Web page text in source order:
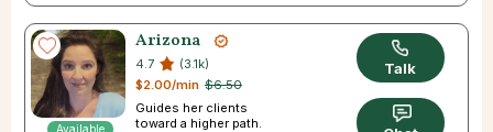
Available
Arizona
4.7
(3.1k)
$6.50
$2.00/min
Guides her clients
toward a higher path.
Talk